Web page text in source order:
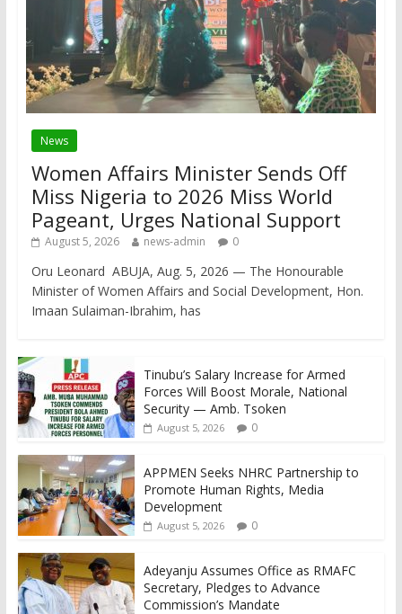
News
Women Affairs Minister Sends Off
Miss Nigeria to 2026 Miss World
Pageant, Urges National Support
August 5, 2026 news-admin 0
Oru Leonard ABUJA, Aug. 5, 2026 — The Honourable
Minister of Women Affairs and Social Development, Hon.
Imaan Sulaiman-Ibrahim, has
Tinubu’s Salary Increase for Armed
Forces Will Boost Morale, National
Security — Amb. Tsoken
August 5, 2026 0
APPMEN Seeks NHRC Partnership to
Promote Human Rights, Media
Development
August 5, 2026 0
Adeyanju Assumes Office as RMAFC
Secretary, Pledges to Advance
Commission’s Mandate